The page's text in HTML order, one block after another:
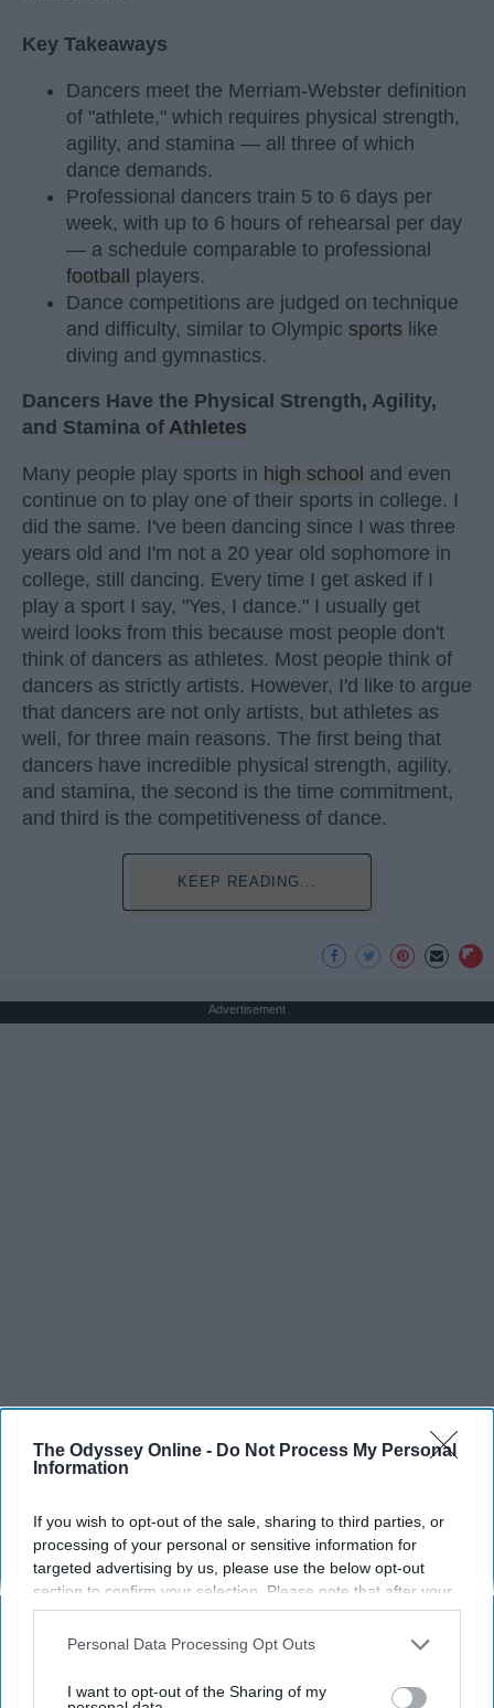
The Odyssey Online - Do Not Process My Personal
Information
If you wish to opt-out of the sale, sharing to third parties, or
processing of your personal or sensitive information for
targeted advertising by us, please use the below opt-out
section to confirm your selection. Please note that after your
opt-out request is processed you may continue seeing
interest-based ads based on personal information utilized by
your opt-out. You may separately opt-out of the further
Personal Data Processing Opt Outs
I want to opt-out of the Sharing of my
Key Takeaways
Dancers meet the Merriam-Webster definition
of "athlete," which requires physical strength,
agility, and stamina — all three of which
dance demands.
Professional dancers train 5 to 6 days per
week, with up to 6 hours of rehearsal per day
— a schedule comparable to professional
football players.
Dance competitions are judged on technique
and difficulty, similar to Olympic sports like
diving and gymnastics.
Dancers Have the Physical Strength, Agility,
and Stamina of Athletes
Many people play sports in high school and even
continue on to play one of their sports in college. I
did the same. I've been dancing since I was three
years old and I'm not a 20 year old sophomore in
college, still dancing. Every time I get asked if I
play a sport I say, "Yes, I dance." I usually get
weird looks from this because most people don't
think of dancers as athletes. Most people think of
dancers as strictly artists. However, I'd like to argue
that dancers are not only artists, but athletes as
well, for three main reasons. The first being that
dancers have incredible physical strength, agility,
and stamina, the second is the time commitment,
and third is the competitiveness of dance.
KEEP READING...
Advertisement